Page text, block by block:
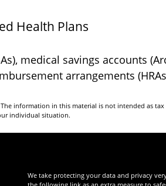
Health Plans
medical savings accounts
arrangements
information in this material is not intended as
individual situation.
We take protecting your data and privacy